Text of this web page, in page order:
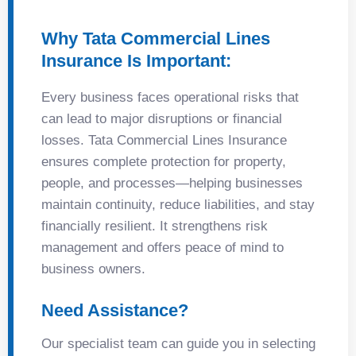
Why Tata Commercial Lines
Insurance Is Important:
Every business faces operational risks that
can lead to major disruptions or financial
losses. Tata Commercial Lines Insurance
ensures complete protection for property,
people, and processes—helping businesses
maintain continuity, reduce liabilities, and stay
financially resilient. It strengthens risk
management and offers peace of mind to
business owners.
Need Assistance?
Our specialist team can guide you in selecting